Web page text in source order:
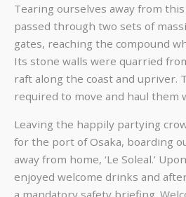
Tearing ourselves away from
passed through two sets of
gates, reaching the compound
Its stone walls were quarried
raft along the coast and upriver.
required to move and haul them
Leaving the happily partying
for the port of Osaka, boarding
away from home, ‘Le Soleal.’
enjoyed welcome drinks and